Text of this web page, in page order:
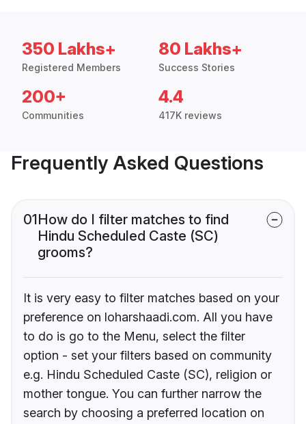
350 Lakhs+
Registered Members
80 Lakhs+
Success Stories
200+
Communities
4.4
417K reviews
Frequently Asked Questions
01How do I filter matches to find
Hindu Scheduled Caste (SC)
grooms?
It is very easy to filter matches based on your
preference on loharshaadi.com. All you have
to do is go to the Menu, select the filter
option - set your filters based on community
e.g. Hindu Scheduled Caste (SC), religion or
mother tongue. You can further narrow the
search by choosing a preferred location on